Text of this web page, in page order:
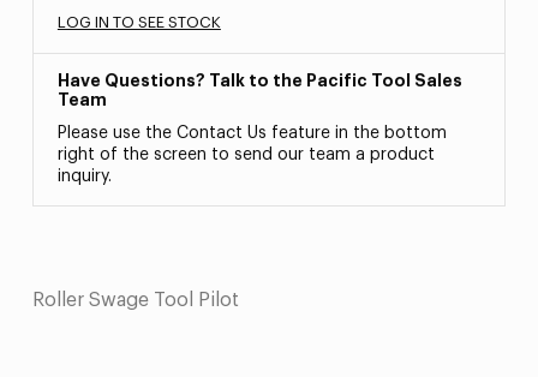
LOG IN TO SEE STOCK
Have Questions? Talk to the Pacific Tool Sales
Team
Please use the Contact Us feature in the bottom
right of the screen to send our team a product
inquiry.
Roller Swage Tool Pilot